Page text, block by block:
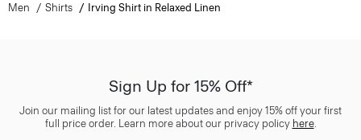
Men Shirts Irving Shirt in Relaxed Linen
Sign Up for 15% Off*
Join our mailing list for our latest updates and enjoy 15% off your first
full price order. Learn more about our privacy policy here.